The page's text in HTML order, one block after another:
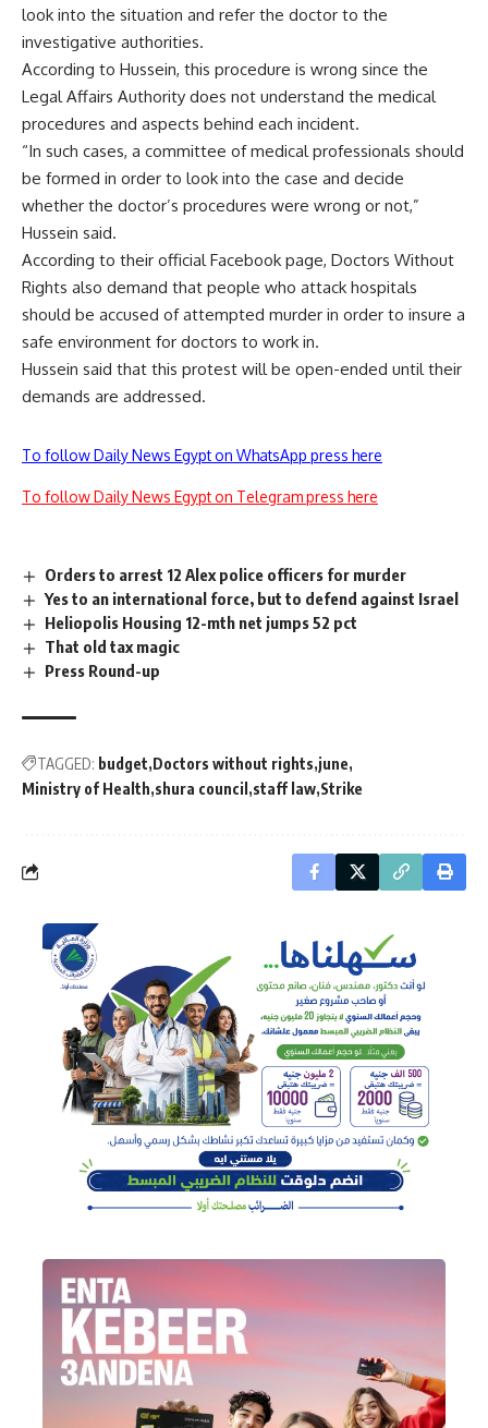
look into the situation and refer the doctor to the
investigative authorities.
According to Hussein, this procedure is wrong since the
Legal Affairs Authority does not understand the medical
procedures and aspects behind each incident.
“In such cases, a committee of medical professionals should
be formed in order to look into the case and decide
whether the doctor’s procedures were wrong or not,”
Hussein said.
According to their official Facebook page, Doctors Without
Rights also demand that people who attack hospitals
should be accused of attempted murder in order to insure a
safe environment for doctors to work in.
Hussein said that this protest will be open-ended until their
demands are addressed.
To follow Daily News Egypt on WhatsApp press here
To follow Daily News Egypt on Telegram press here
Orders to arrest 12 Alex police officers for murder
Yes to an international force, but to defend against Israel
Heliopolis Housing 12-mth net jumps 52 pct
That old tax magic
Press Round-up
TAGGED: budget Doctors without rights june
Ministry of Health shura council staff law Strike